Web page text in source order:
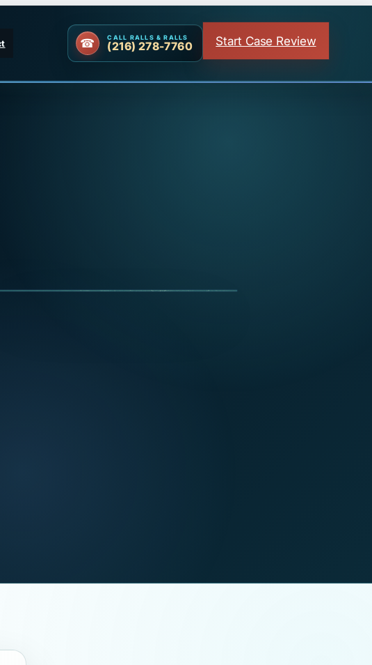
CALL RALLS & RALLS
(216) 278-7760 Start Case Review